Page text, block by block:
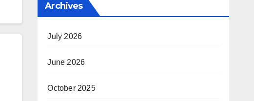
Archives
July 2026
June 2026
October 2025